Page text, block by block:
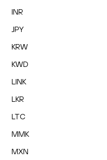
INR
JPY
KRW
KWD
LINK
LKR
LTC
MMK
MXN